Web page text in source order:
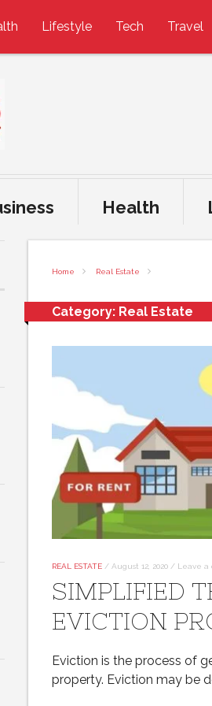
Lifestyle Tech Travel
Health
Home Real Estate
Category: Real Estate
REAL ESTATE / August 12, 2020 / Leave a
SIMPLIFIED
EVICTION
Eviction is the process of
property. Eviction may be